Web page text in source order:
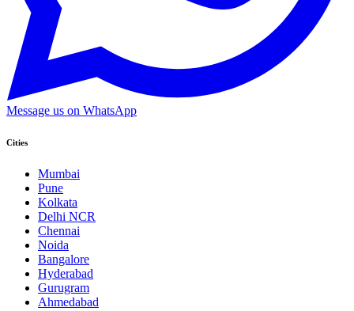
Message us on WhatsApp
Cities
Mumbai
Pune
Kolkata
Delhi NCR
Chennai
Noida
Bangalore
Hyderabad
Gurugram
Ahmedabad